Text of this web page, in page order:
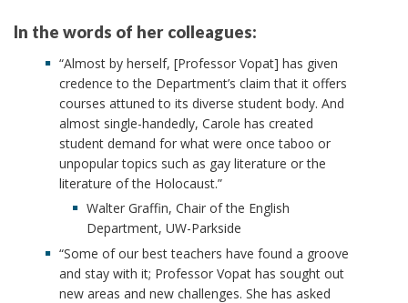
In the words of her colleagues:
“Almost by herself, [Professor Vopat] has given
credence to the Department’s claim that it offers
courses attuned to its diverse student body. And
almost single-handedly, Carole has created
student demand for what were once taboo or
unpopular topics such as gay literature or the
literature of the Holocaust.”
Walter Graffin, Chair of the English
Department, UW-Parkside
“Some of our best teachers have found a groove
and stay with it; Professor Vopat has sought out
new areas and new challenges. She has asked